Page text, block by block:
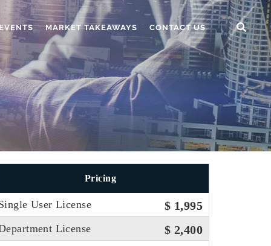
MARKET TAKEAWAYS CONTACT US
Pricing
User License $ 1,995
License $ 2,400